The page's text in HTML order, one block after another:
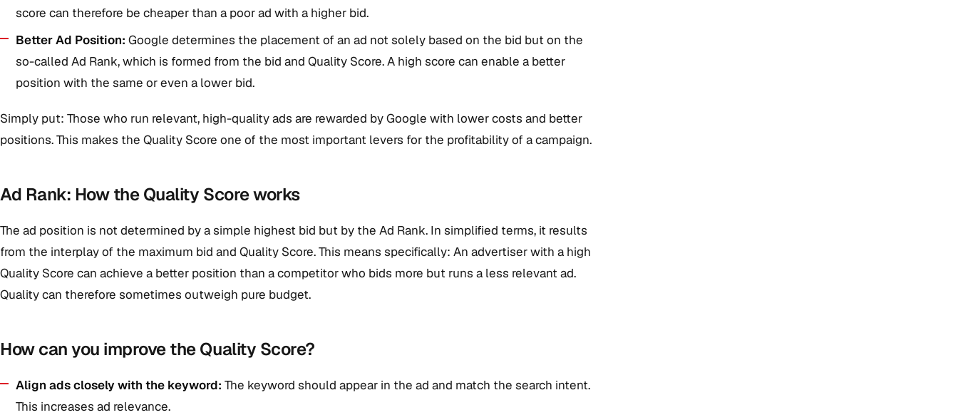
score can therefore be cheaper than a poor ad with a higher bid.
Better Ad Position: Google determines the placement of an ad not solely based on the bid but on the
so-called Ad Rank, which is formed from the bid and Quality Score. A high score can enable a better
position with the same or even a lower bid.
Simply put: Those who run relevant, high-quality ads are rewarded by Google with lower costs and better
positions. This makes the Quality Score one of the most important levers for the profitability of a campaign.
Ad Rank: How the Quality Score works
The ad position is not determined by a simple highest bid but by the Ad Rank. In simplified terms, it results
from the interplay of the maximum bid and Quality Score. This means specifically: An advertiser with a high
Quality Score can achieve a better position than a competitor who bids more but runs a less relevant ad.
Quality can therefore sometimes outweigh pure budget.
How can you improve the Quality Score?
Align ads closely with the keyword: The keyword should appear in the ad and match the search intent.
This increases ad relevance.